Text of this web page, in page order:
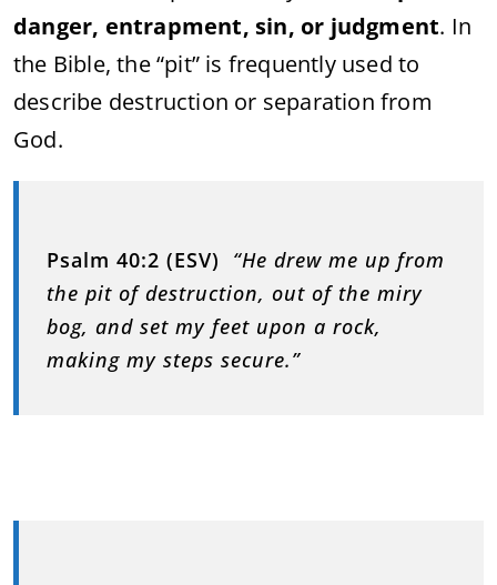
danger, entrapment, sin, or judgment. In
the Bible, the “pit” is frequently used to
describe destruction or separation from
God.
Psalm 40:2 (ESV) “He drew me up from
the pit of destruction, out of the miry
bog, and set my feet upon a rock,
making my steps secure.”